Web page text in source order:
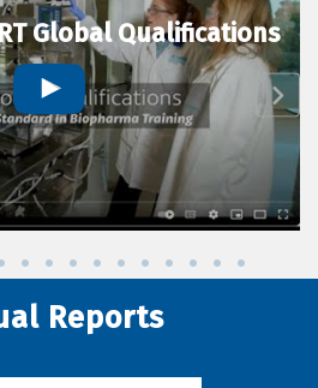
Global Qualifications
Reports